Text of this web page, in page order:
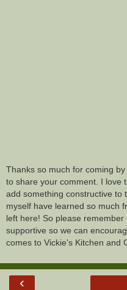
Thanks so much for coming
to share your comment. I love
add something constructive to
myself have learned so much
left here! So please remember
supportive so we can
comes to Vickie's Kitchen and
‹